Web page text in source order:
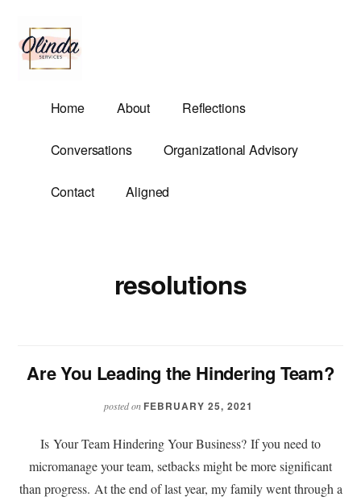
main
content
menu
Olinda
Services
Demands.
Home About Reflections
Conversations Organizational Advisory
Contact Aligned
resolutions
Are You Leading the Hindering Team?
posted on FEBRUARY 25, 2021
Is Your Team Hindering Your Business? If you need to
micromanage your team, setbacks might be more significant
than progress. At the end of last year, my family went through a